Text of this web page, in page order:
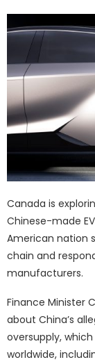
Canada is
Chinese-made
American nation
chain and
manufacturers.
Finance Minister
about China’s
oversupply,
worldwide,